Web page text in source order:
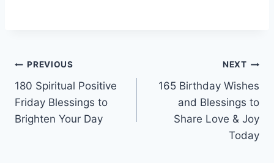
Post
navigation
PREVIOUS
180 Spiritual Positive
Friday Blessings to
Brighten Your Day
NEXT
165 Birthday Wishes
and Blessings to
Share Love & Joy
Today